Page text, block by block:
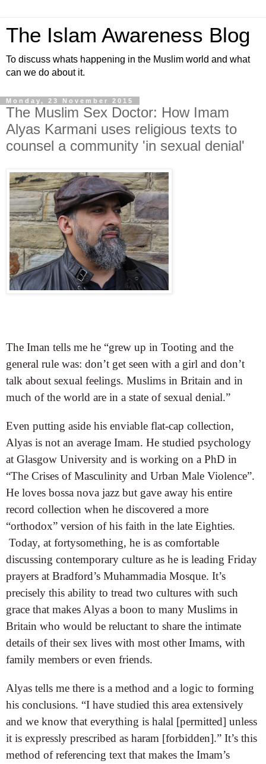
The Islam Awareness Blog
To discuss whats happening in the Muslim world and what
can we do about it.
Monday, 23 November 2015
The Muslim Sex Doctor: How Imam
Alyas Karmani uses religious texts to
counsel a community 'in sexual denial'
The Iman tells me he “grew up in Tooting and the
general rule was: don’t get seen with a girl and don’t
talk about sexual feelings. Muslims in Britain and in
much of the world are in a state of sexual denial.”
Even putting aside his enviable flat-cap collection,
Alyas is not an average Imam. He studied psychology
at Glasgow University and is working on a PhD in
“The Crises of Masculinity and Urban Male Violence”.
He loves bossa nova jazz but gave away his entire
record collection when he discovered a more
“orthodox” version of his faith in the late Eighties.
Today, at fortysomething, he is as comfortable
discussing contemporary culture as he is leading Friday
prayers at Bradford’s Muhammadia Mosque. It’s
precisely this ability to tread two cultures with such
grace that makes Alyas a boon to many Muslims in
Britain who would be reluctant to share the intimate
details of their sex lives with most other Imams, with
family members or even friends.
Alyas tells me there is a method and a logic to forming
his conclusions. “I have studied this area extensively
and we know that everything is halal [permitted] unless
it is expressly prescribed as haram [forbidden].” It’s this
method of referencing text that makes the Imam’s